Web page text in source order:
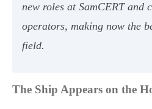
new roles at SamCERT
operators, making now the
field.
The Ship Appears on the